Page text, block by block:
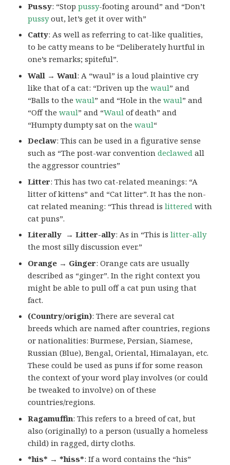
Pussy: “Stoppussy-footing around” and “Don’t
pussyout, let’s get it over with”
Catty: As well as referring to cat-like qualities,
to be catty means to be “Deliberately hurtful in
one’s remarks; spiteful”.
Wall → Waul: A “waul” is a loud plaintive cry
like that of a cat: “Driven up thewaul” and
“Balls to thewaul” and “Hole in thewaul” and
“Off thewaul” and “Waul of death” and
“Humpty dumpty sat on thewaul“
Declaw: This can be used in a figurative sense
such as “The post-war conventiondeclawed all
the aggressor countries”
Litter: This has two cat-related meanings: “A
litter of kittens” and “Cat litter”. It has the non-
cat related meaning: “This thread islittered with
cat puns”.
Literally → Litter-ally: As in “This islitter-ally
the most silly discussion ever.”
Orange → Ginger: Orange cats are usually
described as “ginger”. In the right context you
might be able to pull off a cat pun using that
fact.
(Country/origin): There are several cat
breeds which are named after countries, regions
or nationalities: Burmese, Persian, Siamese,
Russian (Blue), Bengal, Oriental, Himalayan, etc.
These could be used as puns if for some reason
the context of your word play involves (or could
be tweaked to involve) on of these
countries/regions.
Ragamuffin: This refers to a breed of cat, but
also (originally) to a person (usually a homeless
child) in ragged, dirty cloths.
*his* → *hiss*: If a word contains the “his”